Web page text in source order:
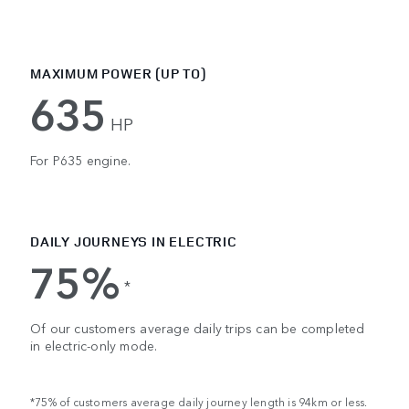
MAXIMUM POWER (UP TO)
635 HP
For P635 engine.
DAILY JOURNEYS IN ELECTRIC
75% *
Of our customers average daily trips can be completed
in electric-only mode.
*75% of customers average daily journey length is 94km or less.